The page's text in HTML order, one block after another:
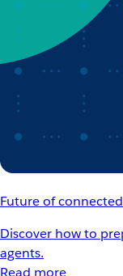
Future of
Discover how to
agents.
Read more